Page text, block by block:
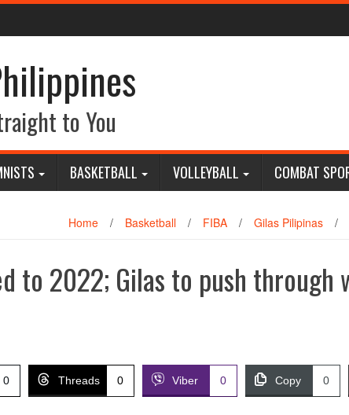
to You
BASKETBALL VOLLEYBALL COMBAT
Home / Basketball / FIBA / Gilas Pilipinas /
to 2022; Gilas to push through
0 Threads 0 Viber 0 Copy 0